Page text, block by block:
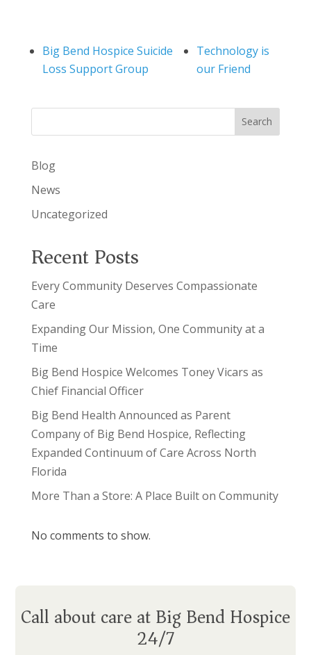
Big Bend Hospice Suicide
Loss Support Group
Technology is
our Friend
Search
Blog
News
Uncategorized
Recent Posts
Every Community Deserves Compassionate
Care
Expanding Our Mission, One Community at a
Time
Big Bend Hospice Welcomes Toney Vicars as
Chief Financial Officer
Big Bend Health Announced as Parent
Company of Big Bend Hospice, Reflecting
Expanded Continuum of Care Across North
Florida
More Than a Store: A Place Built on Community
No comments to show.
Call about care at Big Bend Hospice
24/7